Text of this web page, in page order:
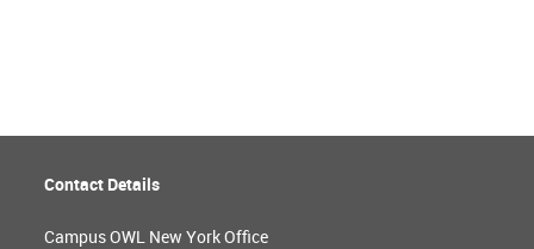
Contact Details
Campus OWL New York Office